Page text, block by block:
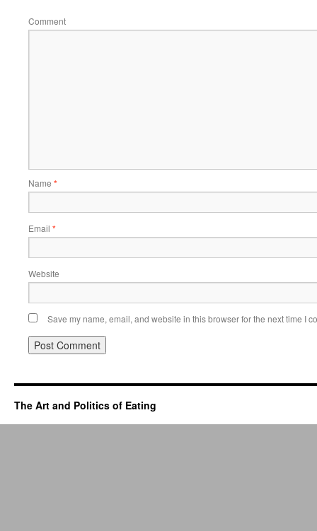
Comment
Name *
Email *
Website
Save my name, email, and website in this browser for the next time I
The Art and Politics of Eating